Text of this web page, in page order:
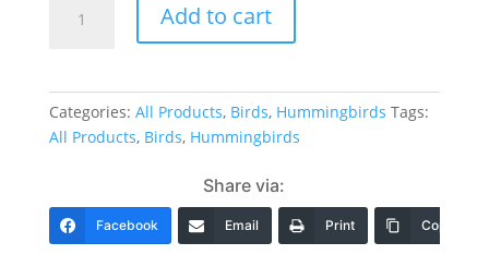
Designs
Size
Hoop
Add to cart
Categories: All Products, Birds, Hummingbirds Tags:
All Products, Birds, Hummingbirds
Share via:
Facebook Email Print Copy Link